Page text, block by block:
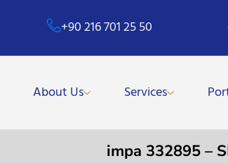
+90 216 701 25 50
About Us Services
impa 332895 –